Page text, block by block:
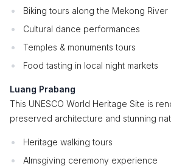
Biking tours along the Mekong River
Cultural dance performances
Temples & monuments tours
Food tasting in local night markets
Luang Prabang
This UNESCO World Heritage Site is
preserved architecture and stunning
Heritage walking tours
Almsgiving ceremony experience